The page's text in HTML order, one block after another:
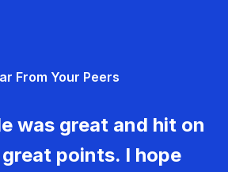
From Your Peers
was great and hit on
points. I hope